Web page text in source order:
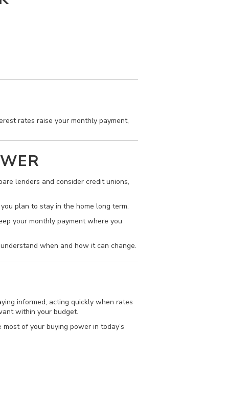
rates raise your monthly payment,
lenders and consider credit unions,
plan to stay in the home long term.
your monthly payment where you
when and how it can change.
informed, acting quickly when rates
within your budget.
of your buying power in today’s